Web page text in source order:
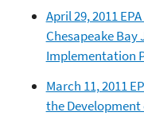
April 29, 2011
Chesapeake Bay
Implementation
March 11, 2011
the